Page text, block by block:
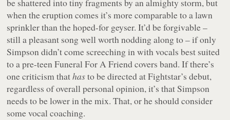
be shattered into tiny fragments by an almighty storm, but
when the eruption comes it’s more comparable to a lawn
sprinkler than the hoped-for geyser. It’d be forgivable –
still a pleasant song well worth nodding along to – if only
Simpson didn’t come screeching in with vocals best suited
to a pre-teen Funeral For A Friend covers band. If there’s
one criticism thathasto be directed at Fightstar’s debut,
regardless of overall personal opinion, it’s that Simpson
needs to be lower in the mix. That, or he should consider
some vocal coaching.